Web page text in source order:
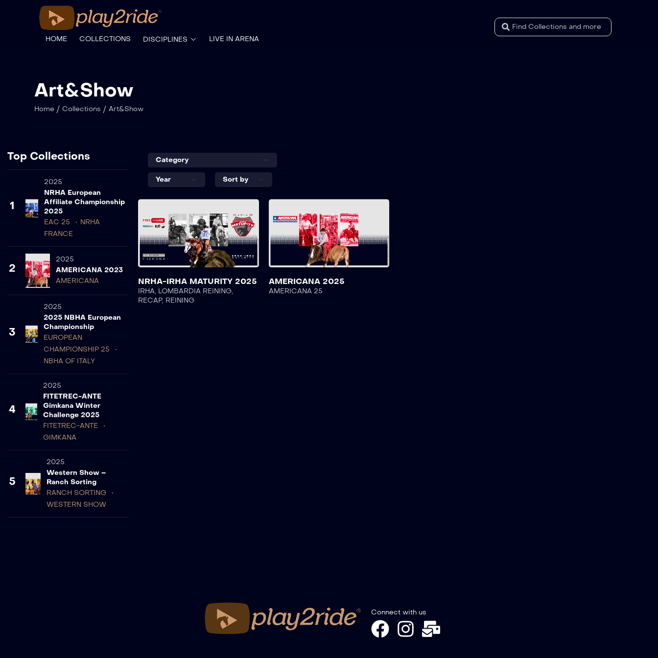
HOME COLLECTIONS DISCIPLINES LIVE IN ARENA
Art&Show
Home / Collections / Art&Show
Top Collections
1
2025
NRHA European
Affiliate Championship
2025
EAC 25
NRHA
FRANCE
2
2025
AMERICANA 2023
AMERICANA
3
2025
2025 NBHA European
Championship
EUROPEAN
CHAMPIONSHIP 25
NBHA OF ITALY
4
2025
FITETREC-ANTE
Gimkana Winter
Challenge 2025
FITETREC-ANTE
GIMKANA
5
2025
Western Show –
Ranch Sorting
RANCH SORTING
WESTERN SHOW
NRHA-IRHA MATURITY 2025
IRHA, LOMBARDIA REINING,
RECAP, REINING
AMERICANA 2025
AMERICANA 25
Connect with us